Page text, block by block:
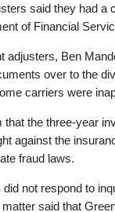
said they had a
of Financial
adjusters, Ben
over to the
carriers were
that the three-year
against the
fraud laws.
not respond to
said that